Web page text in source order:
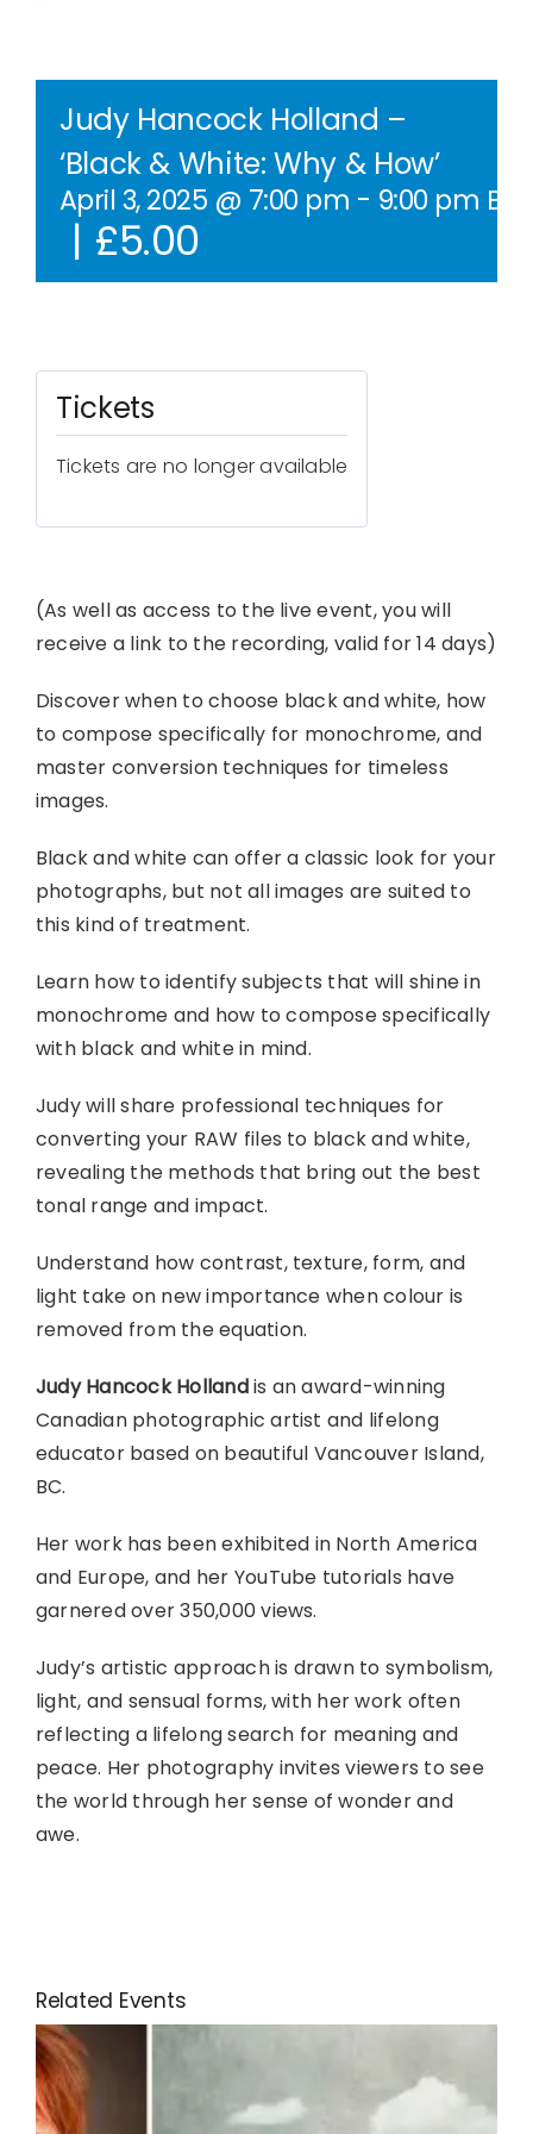
WooCommerce Cart
WooCommerce My Account
Judy Hancock Holland –
‘Black & White: Why & How’
April 3, 2025 @ 7:00 pm - 9:00 pm BST
| £5.00
Tickets
Tickets are no longer available
(As well as access to the live event, you will
receive a link to the recording, valid for 14 days)
Discover when to choose black and white, how
to compose specifically for monochrome, and
master conversion techniques for timeless
images.
Black and white can offer a classic look for your
photographs, but not all images are suited to
this kind of treatment.
Learn how to identify subjects that will shine in
monochrome and how to compose specifically
with black and white in mind.
Judy will share professional techniques for
converting your RAW files to black and white,
revealing the methods that bring out the best
tonal range and impact.
Understand how contrast, texture, form, and
light take on new importance when colour is
removed from the equation.
Judy Hancock Hollandis an award-winning
Canadian photographic artist and lifelong
educator based on beautiful Vancouver Island,
BC.
Her work has been exhibited in North America
and Europe, and her YouTube tutorials have
garnered over 350,000 views.
Judy’s artistic approach is drawn to symbolism,
light, and sensual forms, with her work often
reflecting a lifelong search for meaning and
peace. Her photography invites viewers to see
the world through her sense of wonder and
awe.
Related Events